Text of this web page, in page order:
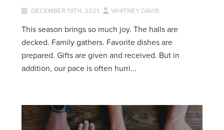
DECEMBER 13TH, 2021 WHITNEY DAVIS
This season brings so much joy. The halls are
decked. Family gathers. Favorite dishes are
prepared. Gifts are given and received. But in
addition, our pace is often hurri...